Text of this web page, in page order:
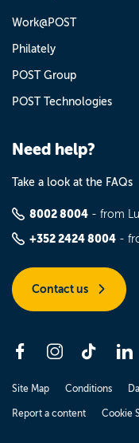
Work@POST
Philately
POST Group
POST Technologies
Need help?
Take a look at the FAQs
8002 8004 - from
+352 2424 8004 -
Contact us
Site Map Conditions
Report a content Cookie